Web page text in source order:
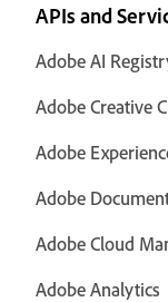
APIs and
Adobe AI
Adobe Creative
Adobe
Adobe
Adobe Cloud
Adobe Analytics